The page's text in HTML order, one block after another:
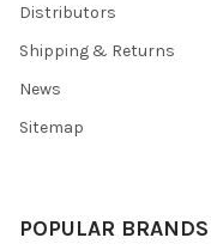
Distributors
Shipping & Returns
News
Sitemap
POPULAR BRANDS